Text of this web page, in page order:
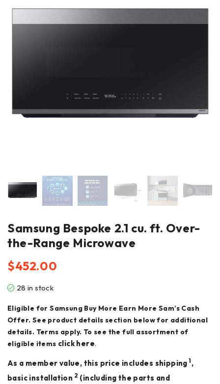
Samsung Bespoke 2.1 cu. ft. Over-
the-Range Microwave
$452.00
28 in stock
Eligible for Samsung Buy More Earn More Sam’s Cash
Offer. See product details section below for additional
details. Terms apply. To see the full assortment of
eligible items click here.
As a member value, this price includes shipping1,
basic installation 2 (including the parts and